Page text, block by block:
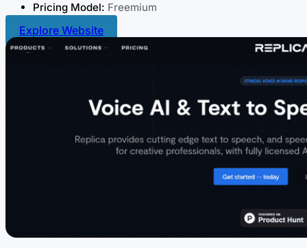
Pricing Model: Freemium
Explore Website